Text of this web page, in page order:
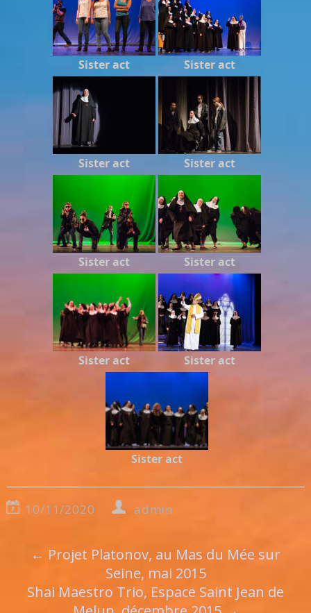
Sister act Sister act
Sister act Sister act
Sister act Sister act
Sister act Sister act
Sister act
10/11/2020 admin
← Projet Platonov, au Mas du Mée sur
Seine, mai 2015
Shai Maestro Trio, Espace Saint Jean de